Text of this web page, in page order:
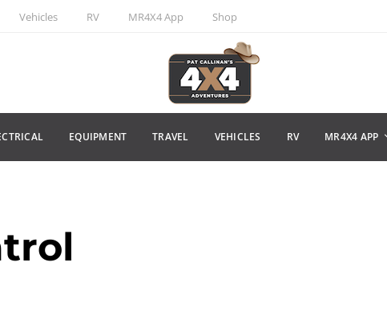
Vehicles RV MR4X4 App Shop
EQUIPMENT TRAVEL VEHICLES RV MR4X4 APP